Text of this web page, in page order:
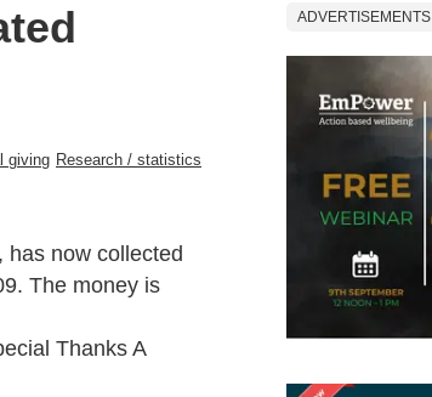
giving Research / statistics
has now collected
The money is
Thanks A
ADVERTISEMENTS